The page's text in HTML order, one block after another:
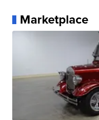
Marketplace